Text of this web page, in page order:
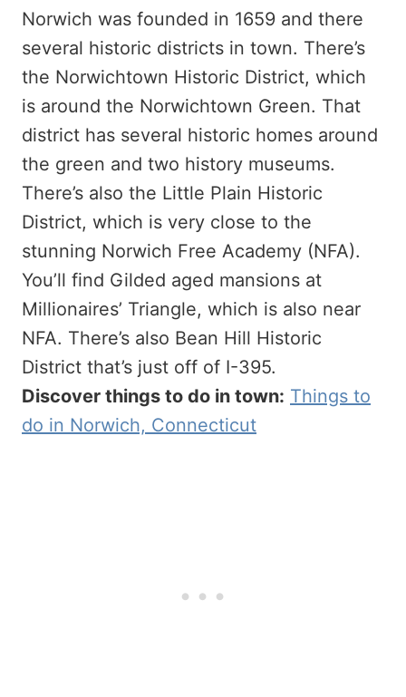
Norwich was founded in 1659 and there
several historic districts in town. There’s
the Norwichtown Historic District, which
is around the Norwichtown Green. That
district has several historic homes around
the green and two history museums.
There’s also the Little Plain Historic
District, which is very close to the
stunning Norwich Free Academy (NFA).
You’ll find Gilded aged mansions at
Millionaires’ Triangle, which is also near
NFA. There’s also Bean Hill Historic
District that’s just off of I-395.
Discover things to do in town: Things to
do in Norwich, Connecticut